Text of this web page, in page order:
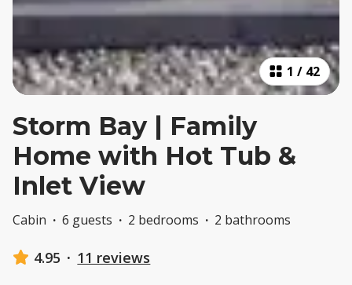
1 / 42
Storm Bay | Family
Home with Hot Tub &
Inlet View
Cabin · 6 guests · 2 bedrooms · 2 bathrooms
4.95 · 11 reviews